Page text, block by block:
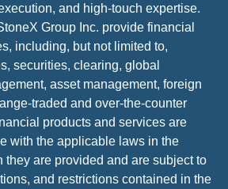
and high-touch expertise.
Group Inc. provide financial
including, but not limited to,
securities, clearing, global
asset management, foreign
traded and over-the-counter
products and services are
with the applicable laws in the
they are provided and are subject to
and restrictions contained in the